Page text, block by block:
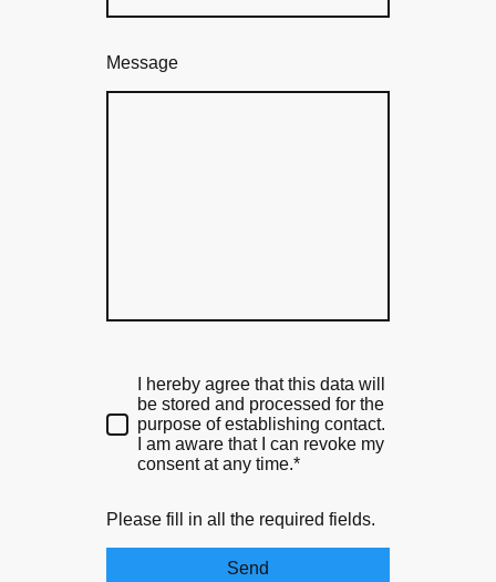
Message
I hereby agree that this data will
be stored and processed for the
purpose of establishing contact.
I am aware that I can revoke my
consent at any time.*
Please fill in all the required fields.
Send